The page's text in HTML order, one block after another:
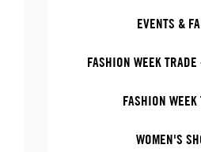
EVENTS &
FASHION WEEK
FASHION WEEK
WOMEN'S